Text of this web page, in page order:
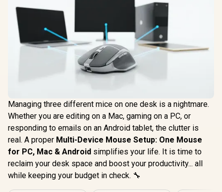
Managing three different mice on one desk is a nightmare.
Whether you are editing on a Mac, gaming on a PC, or
responding to emails on an Android tablet, the clutter is
real. A proper Multi-Device Mouse Setup: One Mouse
for PC, Mac & Android simplifies your life. It is time to
reclaim your desk space and boost your productivity... all
while keeping your budget in check. 🔧